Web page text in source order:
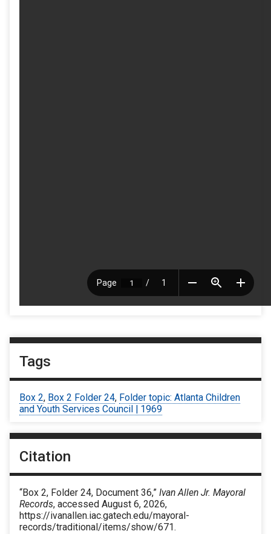
Tags
Box 2, Box 2 Folder 24, Folder topic: Atlanta Children
and Youth Services Council | 1969
Citation
“Box 2, Folder 24, Document 36,” Ivan Allen Jr. Mayoral
Records, accessed August 6, 2026,
https://ivanallen.iac.gatech.edu/mayoral-
records/traditional/items/show/671.